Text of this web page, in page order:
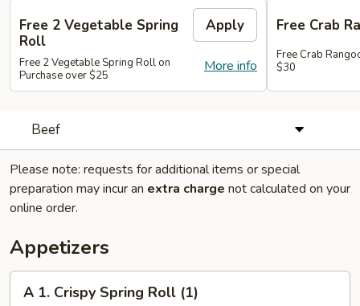
Free 2 Vegetable Spring
Roll
Apply
More info
Free 2 Vegetable Spring Roll on
Purchase over $25
Free Crab
Free Crab
$30
Beef
Please note: requests for additional items or special
preparation may incur an extra charge not calculated on your
online order.
Appetizers
A
A 1. Crispy Spring Roll (1)